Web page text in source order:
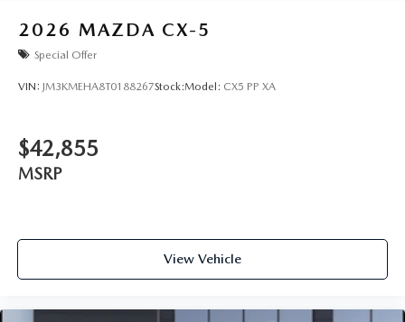
2026 MAZDA CX-5
Special Offer
VIN: JM3KMEHA8T0188267Stock:Model: CX5 PP XA
$42,855
MSRP
View Vehicle